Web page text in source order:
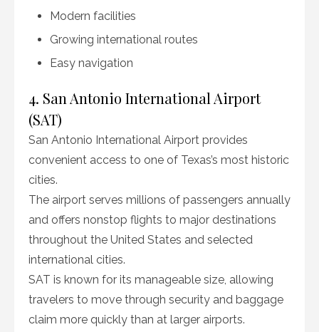
Modern facilities
Growing international routes
Easy navigation
4. San Antonio International Airport
(SAT)
San Antonio International Airport provides
convenient access to one of Texas’s most historic
cities.
The airport serves millions of passengers annually
and offers nonstop flights to major destinations
throughout the United States and selected
international cities.
SAT is known for its manageable size, allowing
travelers to move through security and baggage
claim more quickly than at larger airports.